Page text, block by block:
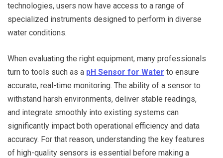
technologies, users now have access to a range of
specialized instruments designed to perform in diverse
water conditions.
When evaluating the right equipment, many professionals
turn to tools such as a pH Sensor for Water to ensure
accurate, real-time monitoring. The ability of a sensor to
withstand harsh environments, deliver stable readings,
and integrate smoothly into existing systems can
significantly impact both operational efficiency and data
accuracy. For that reason, understanding the key features
of high-quality sensors is essential before making a